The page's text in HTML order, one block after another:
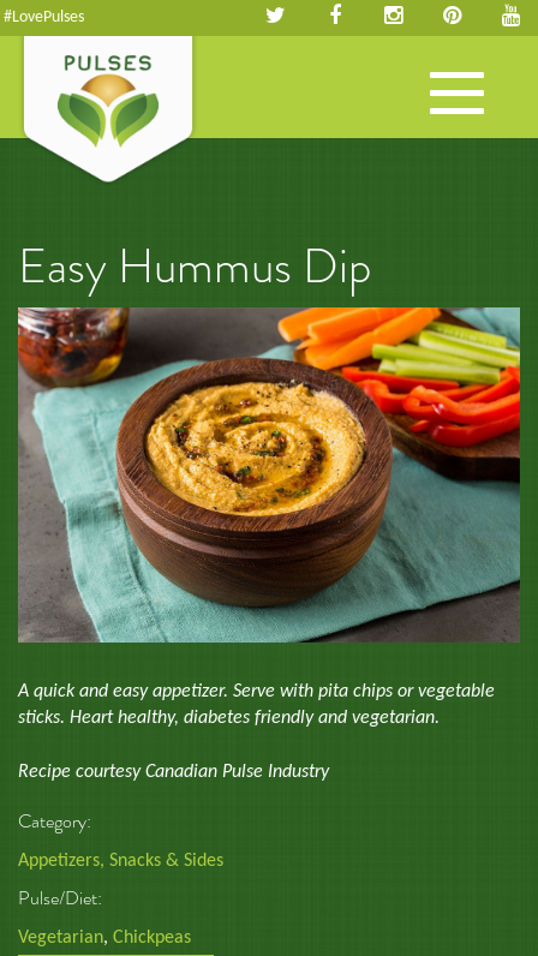
#LovePulses
Toggle
navigation
Easy Hummus Dip
A quick and easy appetizer. Serve with pita chips or vegetable
sticks. Heart healthy, diabetes friendly and vegetarian.
Recipe courtesy Canadian Pulse Industry
Category:
Appetizers, Snacks & Sides
Pulse/Diet:
Vegetarian, Chickpeas